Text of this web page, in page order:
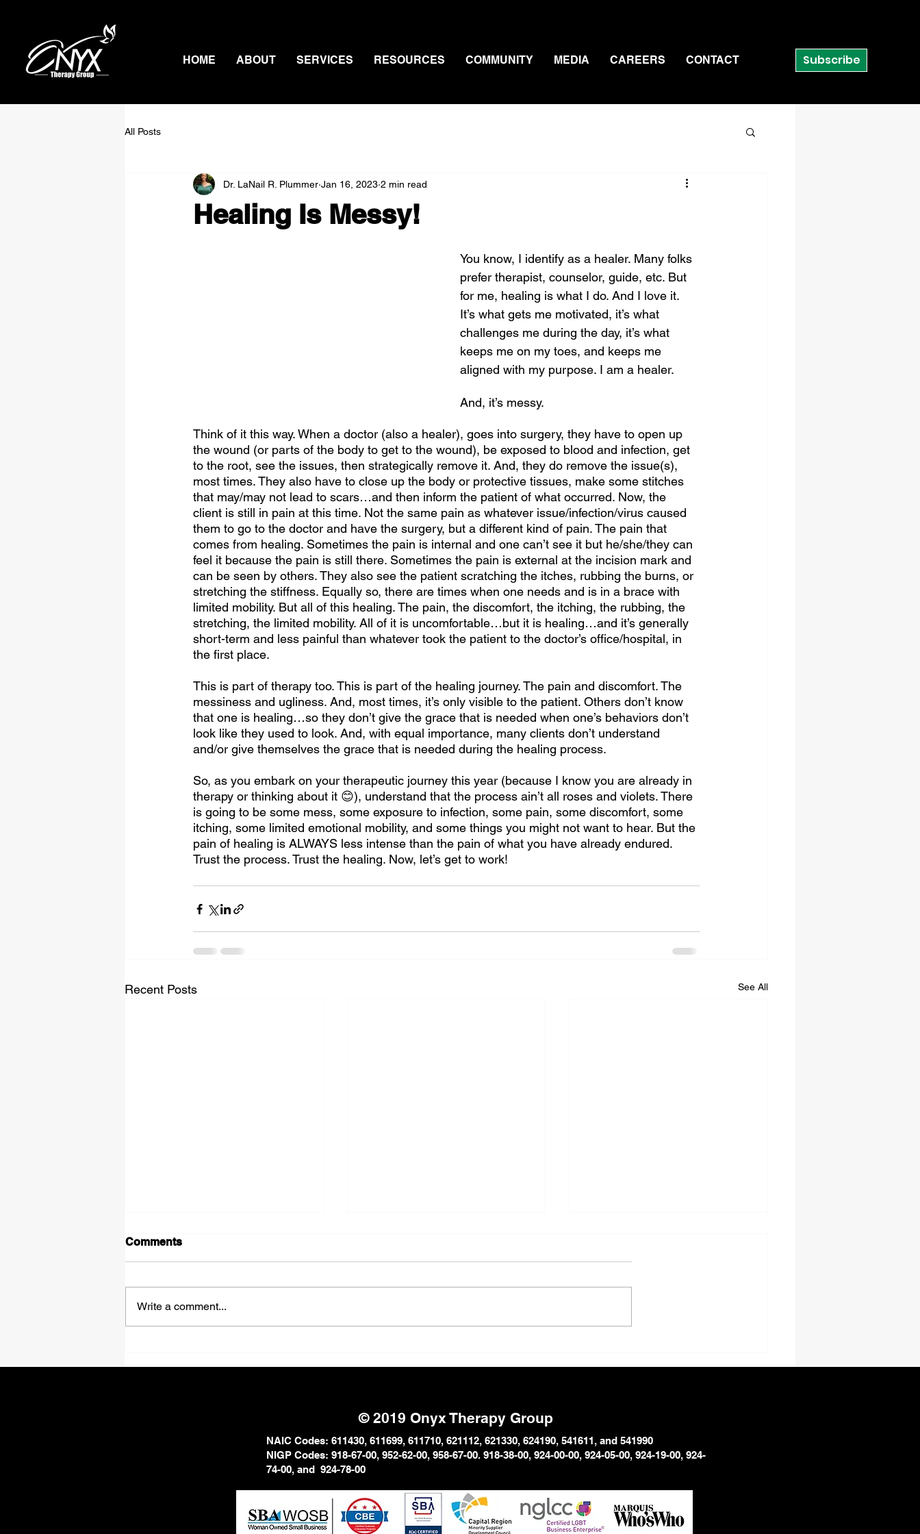
HOME ABOUT SERVICES RESOURCES COMMUNITY MEDIA CAREERS CONTACT Subscribe
All Posts
Healing Is Messy!
Dr. LaNail R. Plummer Jan 16, 2023 2 min read
You know, I identify as a healer. Many folks
prefer therapist, counselor, guide, etc. But
for me, healing is what I do. And I love it.
It’s what gets me motivated, it’s what
challenges me during the day, it’s what
keeps me on my toes, and keeps me
aligned with my purpose. I am a healer.
And, it’s messy.
Think of it this way. When a doctor (also a healer), goes into surgery, they have to open up
the wound (or parts of the body to get to the wound), be exposed to blood and infection, get
to the root, see the issues, then strategically remove it. And, they do remove the issue(s),
most times. They also have to close up the body or protective tissues, make some stitches
that may/may not lead to scars…and then inform the patient of what occurred. Now, the
client is still in pain at this time. Not the same pain as whatever issue/infection/virus caused
them to go to the doctor and have the surgery, but a different kind of pain. The pain that
comes from healing. Sometimes the pain is internal and one can’t see it but he/she/they can
feel it because the pain is still there. Sometimes the pain is external at the incision mark and
can be seen by others. They also see the patient scratching the itches, rubbing the burns, or
stretching the stiffness. Equally so, there are times when one needs and is in a brace with
limited mobility. But all of this healing. The pain, the discomfort, the itching, the rubbing, the
stretching, the limited mobility. All of it is uncomfortable…but it is healing…and it’s generally
short-term and less painful than whatever took the patient to the doctor’s office/hospital, in
the first place.
This is part of therapy too. This is part of the healing journey. The pain and discomfort. The
messiness and ugliness. And, most times, it’s only visible to the patient. Others don’t know
that one is healing…so they don’t give the grace that is needed when one’s behaviors don’t
look like they used to look. And, with equal importance, many clients don’t understand
and/or give themselves the grace that is needed during the healing process.
So, as you embark on your therapeutic journey this year (because I know you are already in
therapy or thinking about it 😊), understand that the process ain’t all roses and violets. There
is going to be some mess, some exposure to infection, some pain, some discomfort, some
itching, some limited emotional mobility, and some things you might not want to hear. But the
pain of healing is ALWAYS less intense than the pain of what you have already endured.
Trust the process. Trust the healing. Now, let’s get to work!
Recent Posts See All
Shadows
Comments
Write a comment...
© 2019 Onyx Therapy Group
NAIC Codes: 611430, 611699, 611710, 621112, 621330, 624190, 541611, and 541990
NIGP Codes: 918-67-00, 952-62-00, 958-67-00. 918-38-00, 924-00-00, 924-05-00, 924-19-00, 924-
74-00, and 924-78-00